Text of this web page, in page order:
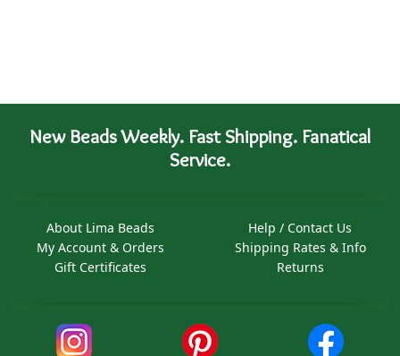
New Beads Weekly. Fast Shipping. Fanatical
Service.
About Lima Beads
My Account & Orders
Gift Certificates
Help / Contact Us
Shipping Rates & Info
Returns